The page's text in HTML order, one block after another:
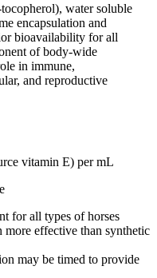
water soluble
encapsulation and
bioavailability for all
of body-wide
in immune,
and reproductive
vitamin E) per mL
for all types of horses
effective than synthetic
may be timed to provide